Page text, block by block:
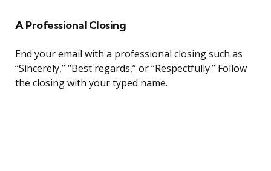
A Professional Closing
End your email with a professional closing such as
“Sincerely,” “Best regards,” or “Respectfully.” Follow
the closing with your typed name.